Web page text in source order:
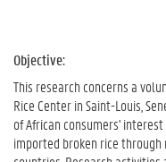
Objective:
This research concerns a
Rice Center in Saint-Louis,
of African consumers'
imported broken rice